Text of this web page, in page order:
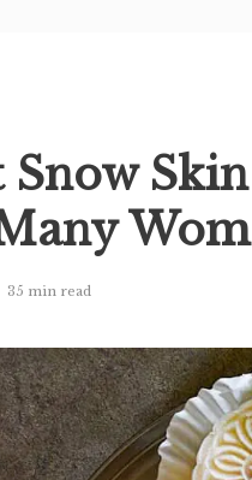
Snow
35 min read